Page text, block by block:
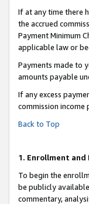
If at any time there
the accrued
Payment Minimum
applicable law or
Payments made to
amounts payable
If any excess
commission income
Back to Top
1. Enrollment
To begin the
be publicly
commentary,